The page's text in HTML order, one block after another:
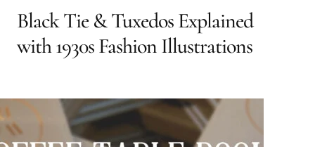
Black Tie & Tuxedos Explained
with 1930s Fashion Illustrations